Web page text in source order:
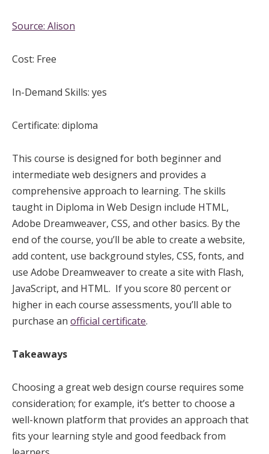
Source: Alison
Cost: Free
In-Demand Skills: yes
Certificate: diploma
This course is designed for both beginner and
intermediate web designers and provides a
comprehensive approach to learning. The skills
taught in Diploma in Web Design include HTML,
Adobe Dreamweaver, CSS, and other basics. By the
end of the course, you’ll be able to create a website,
add content, use background styles, CSS, fonts, and
use Adobe Dreamweaver to create a site with Flash,
JavaScript, and HTML. If you score 80 percent or
higher in each course assessments, you’ll able to
purchase an official certificate.
Takeaways
Choosing a great web design course requires some
consideration; for example, it’s better to choose a
well-known platform that provides an approach that
fits your learning style and good feedback from